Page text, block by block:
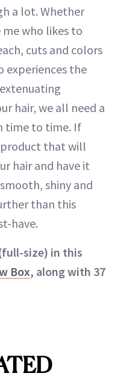
a lot. Whether
me who likes to
cuts and colors
experiences the
hair, we all need a
time to time. If
product that will
hair and have it
shiny and
than this
have.
size) in this
Box, along with 37